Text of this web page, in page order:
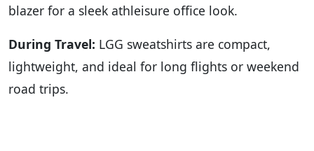
blazer for a sleek athleisure office look.
During Travel: LGG sweatshirts are compact,
lightweight, and ideal for long flights or weekend
road trips.